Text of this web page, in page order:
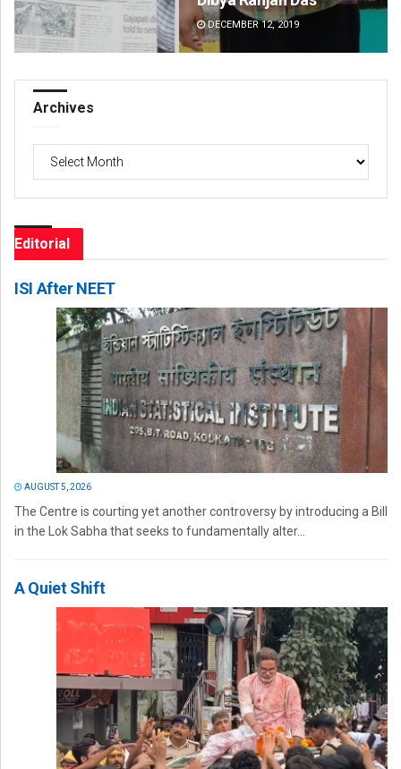
DECEMBER 12, 2019
Archives
Editorial
ISI After NEET
AUGUST 5, 2026
The Centre is courting yet another controversy by introducing a Bill
in the Lok Sabha that seeks to fundamentally alter...
A Quiet Shift